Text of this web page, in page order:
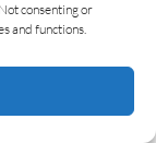
consenting or
and functions.